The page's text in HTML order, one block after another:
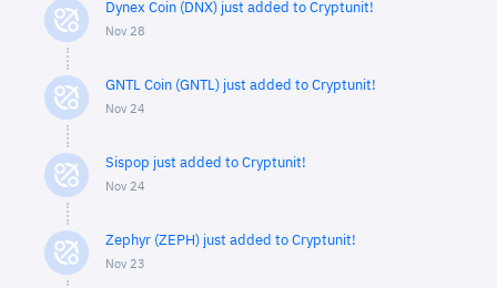
Dynex Coin (DNX) just added to Cryptunit!
Nov 28
GNTL Coin (GNTL) just added to Cryptunit!
Nov 24
Sispop just added to Cryptunit!
Nov 24
Zephyr (ZEPH) just added to Cryptunit!
Nov 23